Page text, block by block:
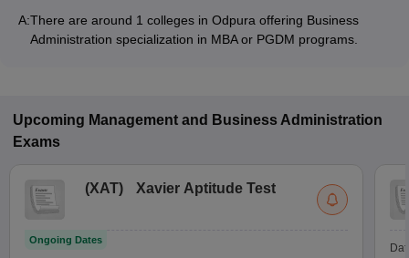
A:There are around 1 colleges in Odpura offering Business
Administration specialization in MBA or PGDM programs.
Upcoming Management and Business Administration
Exams
(XAT) Xavier Aptitude Test
Ongoing Dates